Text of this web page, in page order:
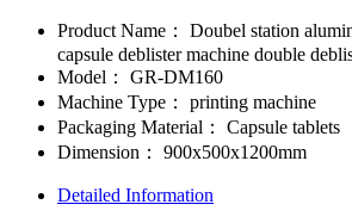
Product Name：
Doubel station
capsule deblister machine double
Model：
GR-DM160
Machine Type：
printing machine
Packaging Material：
Capsule tablets
Dimension：
900x500x1200mm
Detailed Information